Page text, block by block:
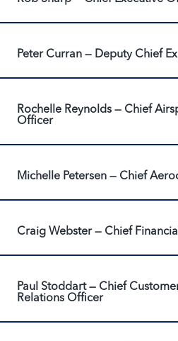
Peter Curran — Deputy Chief
Rochelle Reynolds — Chief
Officer
Michelle Petersen — Chief
Craig Webster — Chief
Paul Stoddart — Chief
Relations Officer